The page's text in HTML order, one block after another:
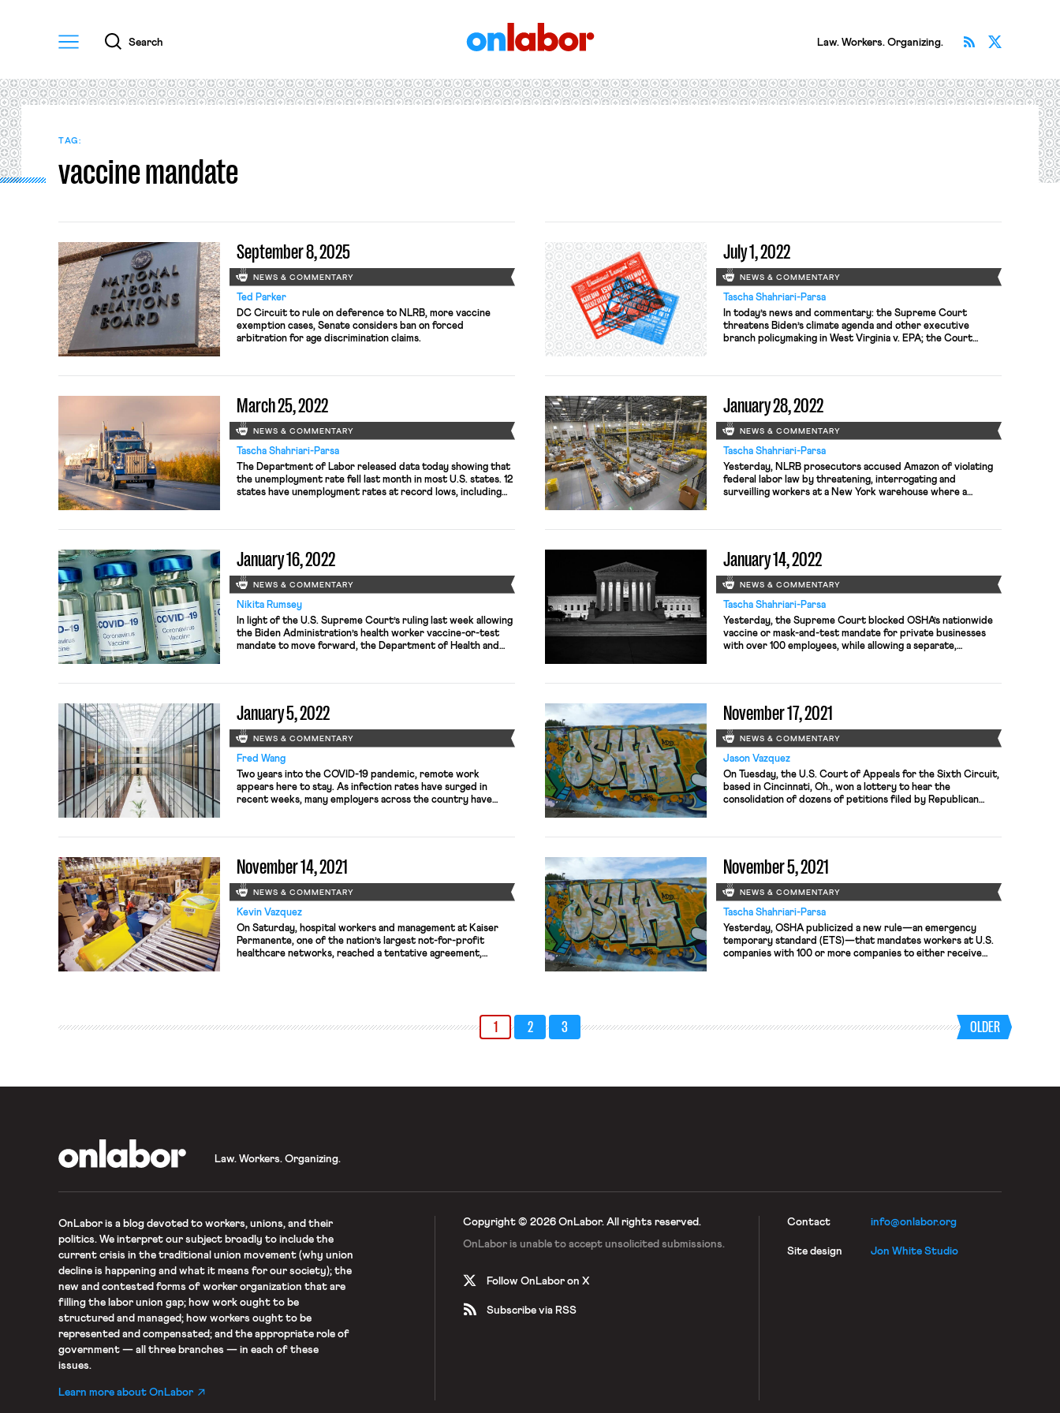
Menu
Search Law. Workers. Organizing. Subscribe
TAG:
vaccine mandate
September 8, 2025
NEWS & COMMENTARY
Ted Parker
DC Circuit to rule on deference to NLRB, more vaccine
exemption cases, Senate considers ban on forced
arbitration for age discrimination claims.
July 1, 2022
NEWS & COMMENTARY
Tascha Shahriari-Parsa
In today’s news and commentary: the Supreme Court
threatens Biden’s climate agenda and other executive
branch policymaking in West Virginia v. EPA; the Court
costs; labor agencies receive budget increases; and Biden’s
March 25, 2022
NEWS & COMMENTARY
Tascha Shahriari-Parsa
The Department of Labor released data today showing that
the unemployment rate fell last month in most U.S. states. 12
states have unemployment rates at record lows, including
participation rates are still nowhere near where they were
January 28, 2022
NEWS & COMMENTARY
Tascha Shahriari-Parsa
Yesterday, NLRB prosecutors accused Amazon of violating
federal labor law by threatening, interrogating and
surveilling workers at a New York warehouse where a
employees’ problems if they did not support the union,
prevented employees […]
January 16, 2022
NEWS & COMMENTARY
Nikita Rumsey
In light of the U.S. Supreme Court’s ruling last week allowing
the Biden Administration’s health worker vaccine-or-test
mandate to move forward, the Department of Health and
state that as yet does not have to comply […]
January 14, 2022
NEWS & COMMENTARY
Tascha Shahriari-Parsa
Yesterday, the Supreme Court blocked OSHA’s nationwide
vaccine or mask-and-test mandate for private businesses
with over 100 employees, while allowing a separate,
employers needed to require that their employees be either
January 5, 2022
NEWS & COMMENTARY
Fred Wang
Two years into the COVID-19 pandemic, remote work
appears here to stay. As infection rates have surged in
recent weeks, many employers across the country have
appears increasingly likely that working from home will
November 17, 2021
NEWS & COMMENTARY
Jason Vazquez
On Tuesday, the U.S. Court of Appeals for the Sixth Circuit,
based in Cincinnati, Oh., won a lottery to hear the
consolidation of dozens of petitions filed by Republican
regulation, promulgated earlier this month, requiring that
viral testing. The unions challenging the […]
November 14, 2021
NEWS & COMMENTARY
Kevin Vazquez
On Saturday, hospital workers and management at Kaiser
Permanente, one of the nation’s largest not-for-profit
healthcare networks, reached a tentative agreement,
November 5, 2021
NEWS & COMMENTARY
Tascha Shahriari-Parsa
Yesterday, OSHA publicized a new rule—an emergency
temporary standard (ETS)—that mandates workers at U.S.
companies with 100 or more companies to either receive
1 2 3 OLDER
Law. Workers. Organizing.
OnLaboris a blog devoted to workers, unions, and their
politics. We interpret our subject broadly to include the
current crisis in the traditional union movement (why union
decline is happening and what it means for our society); the
new and contested forms of worker organization that are
filling the labor union gap; how work ought to be
structured and managed; how workers ought to be
represented and compensated; and the appropriate role of
government — all three branches — in each of these
issues.
Learn more about OnLabor
Copyright © 2026 OnLabor. All rights reserved.
OnLabor is unable to acceptunsolicited submissions.
Follow OnLabor on X
Subscribe via RSS
Contact info@onlabor.org
Site design Jon White Studio